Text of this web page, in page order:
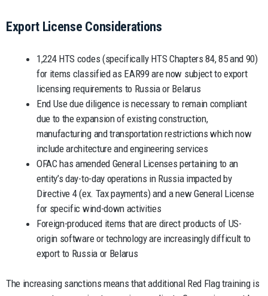
Export License Considerations
1,224 HTS codes (specifically HTS Chapters 84, 85 and 90)
for items classified as EAR99 are now subject to export
licensing requirements to Russia or Belarus
End Use due diligence is necessary to remain compliant
due to the expansion of existing construction,
manufacturing and transportation restrictions which now
include architecture and engineering services
OFAC has amended General Licenses pertaining to an
entity’s day-to-day operations in Russia impacted by
Directive 4 (ex. Tax payments) and a new General License
for specific wind-down activities
Foreign-produced items that are direct products of US-
origin software or technology are increasingly difficult to
export to Russia or Belarus
The increasing sanctions means that additional Red Flag training is